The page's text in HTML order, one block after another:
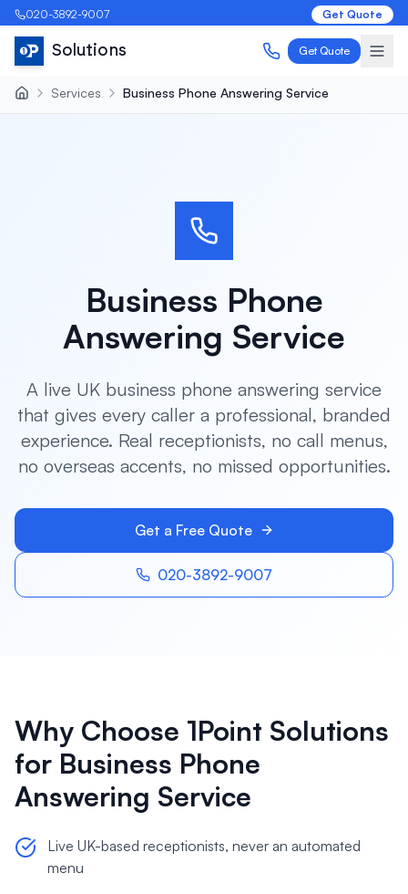
020-3892-9007 Get Quote
Solutions Get Quote
Services Business Phone Answering Service
Business Phone
Answering Service
A live UK business phone answering service
that gives every caller a professional, branded
experience. Real receptionists, no call menus,
no overseas accents, no missed opportunities.
Get a Free Quote
020-3892-9007
Why Choose 1Point Solutions
for Business Phone
Answering Service
Live UK-based receptionists, never an automated
menu